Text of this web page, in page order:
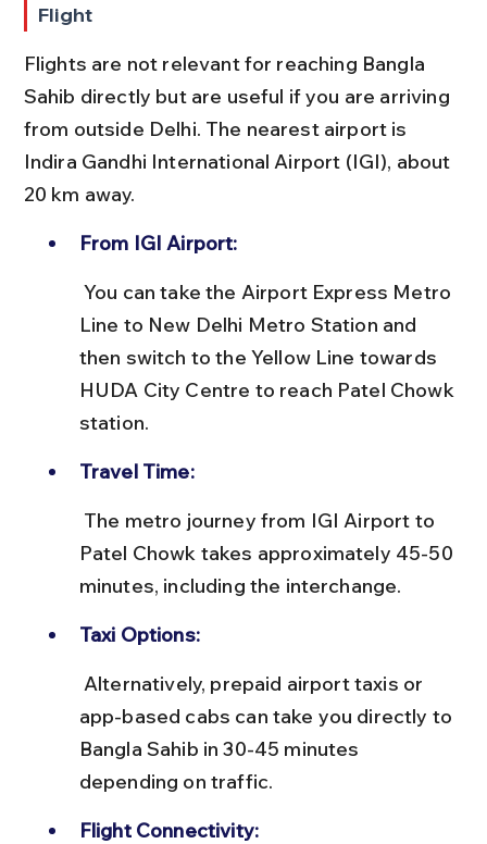
Flight
Flights are not relevant for reaching Bangla
Sahib directly but are useful if you are arriving
from outside Delhi. The nearest airport is
Indira Gandhi International Airport (IGI), about
20 km away.
From IGI Airport:
Line to New Delhi Metro Station and
then switch to the Yellow Line towards
HUDA City Centre to reach Patel Chowk
station.
Travel Time:
Patel Chowk takes approximately 45-50
minutes, including the interchange.
Taxi Options:
app-based cabs can take you directly to
Bangla Sahib in 30-45 minutes
depending on traffic.
Flight Connectivity: